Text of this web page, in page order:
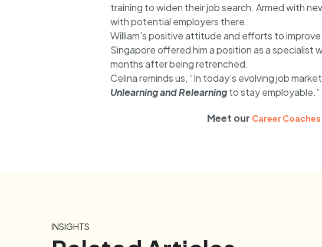
training to widen their job search. Armed with
with potential employers there.
William’s positive attitude and efforts to
Singapore offered him a position as a specialist
months after being retrenched.
Celina reminds us, “In today’s evolving job
Unlearning and Relearningto stay employable.”
Meet our Career Coaches
INSIGHTS